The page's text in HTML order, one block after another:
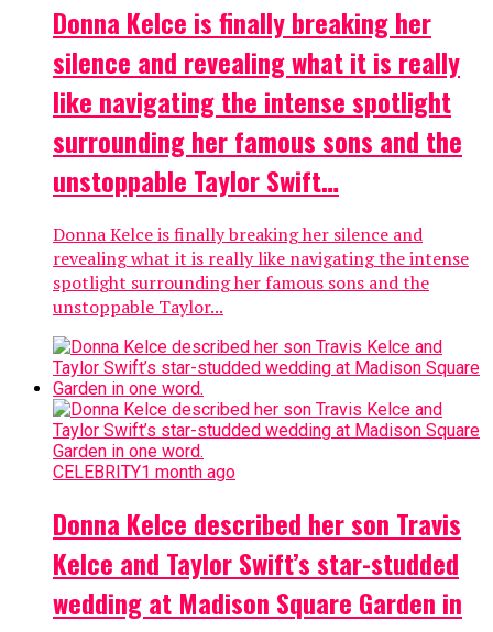
Donna Kelce is finally breaking her
silence and revealing what it is really
like navigating the intense spotlight
surrounding her famous sons and the
unstoppable Taylor Swift…
Donna Kelce is finally breaking her silence and
revealing what it is really like navigating the intense
spotlight surrounding her famous sons and the
unstoppable Taylor...
CELEBRITY1 month ago
Donna Kelce described her son Travis
Kelce and Taylor Swift’s star-studded
wedding at Madison Square Garden in